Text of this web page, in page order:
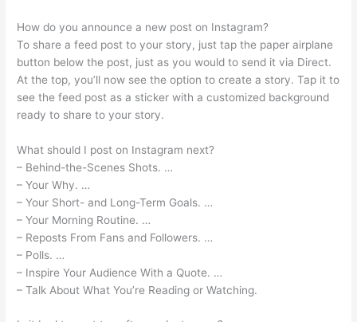
How do you announce a new post on Instagram?
To share a feed post to your story, just tap the paper airplane
button below the post, just as you would to send it via Direct.
At the top, you’ll now see the option to create a story. Tap it to
see the feed post as a sticker with a customized background
ready to share to your story.
What should I post on Instagram next?
– Behind-the-Scenes Shots. …
– Your Why. …
– Your Short- and Long-Term Goals. …
– Your Morning Routine. …
– Reposts From Fans and Followers. …
– Polls. …
– Inspire Your Audience With a Quote. …
– Talk About What You’re Reading or Watching.